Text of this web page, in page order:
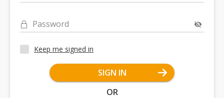
Password
Keep me signed in
SIGN IN
OR